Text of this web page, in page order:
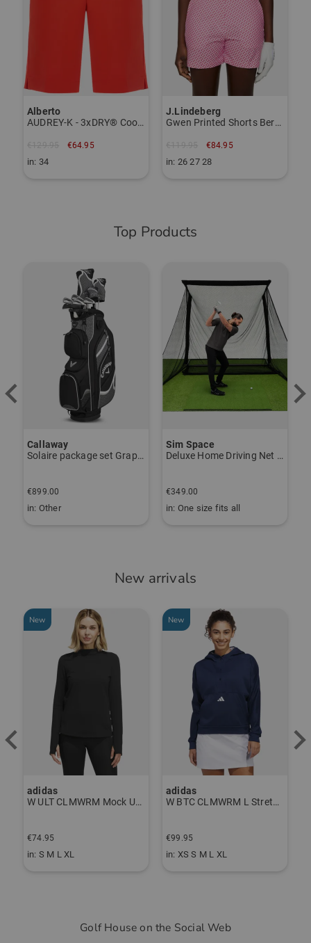
Item number:
TO THE KJUS BRAND PAGE
Alberto
AUDREY-K - 3xDRY® Cooler Bermuda
€64.95
in: 34
J.Lindeberg
Gwen Printed Shorts Bermuda Pants
€84.95
in: 26 27 28
Top Products
Callaway
Solaire package set Graphite, Ladies
€899.00
in: Other
Sim Space
Deluxe Home Driving Net Other
€349.00
in: One size fits all
New arrivals
New
adidas
W ULT CLMWRM Mock Undershirt black
€74.95
in: S M L XL
New
adidas
W BTC CLMWRM L Stretch Midlayer navy
€99.95
in: XS S M L XL
Golf House on the Social Web